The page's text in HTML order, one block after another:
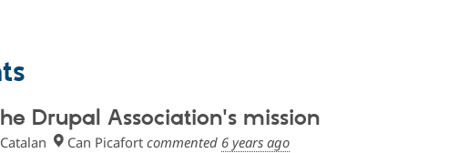
Drupal Association's mission
Catalan Can Picafortcommented 6 years ago